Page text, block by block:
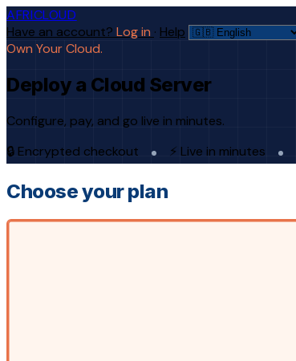
AFRICLOUD
Have an account? Log in · Help
Own Your Cloud.
Deploy a Cloud Server
Configure, pay, and go live in minutes.
🔒 Encrypted checkout
⚡ Live in minutes
Choose your plan